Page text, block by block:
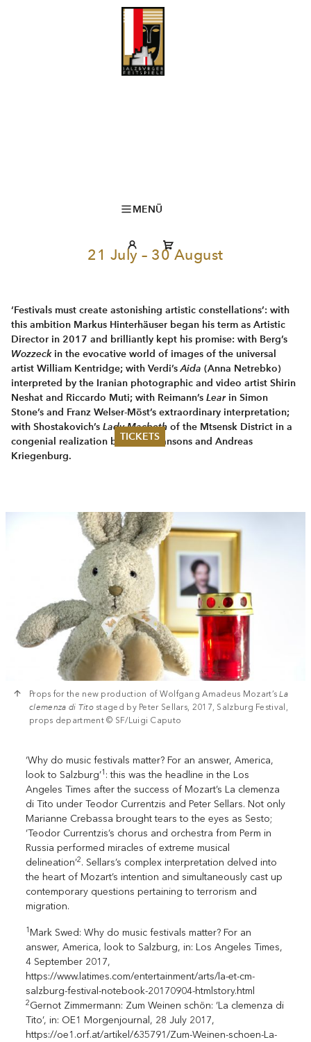
MENÜ
TICKETS
Ticketing Information
21 July – 30 August
‘Festivals must create astonishing artistic constellations’: with
this ambition Markus Hinterhäuser began his term as Artistic
Director in 2017 and brilliantly kept his promise: with Berg’s
Wozzeckin the evocative world of images of the universal
artist William Kentridge; with Verdi’sAida (Anna Netrebko)
interpreted by the Iranian photo­graphic and video artist Shirin
Neshat and Riccardo Muti; with Reimann’s Learin Simon
Stone’s and Franz Welser-Möst’s extraordinary interpretation;
with Shostakovich’s Lady Macbeth of the Mtsensk District in a
congenial realization by Mariss Jansons and Andreas
Kriegenburg.
Props for the new production of Wolfgang Amadeus Mozart’sLa
clemenza di Titostaged by Peter Sellars, 2017, Salzburg Festival,
props department © SF/Luigi Caputo
‘Why do music festivals matter? For an answer, America,
look to Salzburg’1 : this was the headline in the Los
Angeles Times after the success of Mozart’s La clemenza
di Tito under Teodor Currentzis and Peter Sellars. Not only
Marianne Crebassa brought tears to the eyes as Sesto;
‘Teodor Currentzis’s chorus and orchestra from Perm in
Russia performed miracles of extreme musical
delineation’2. Sellars’s complex interpretation delved into
the heart of Mozart’s intention and simultaneously cast up
contemporary questions pertaining to terrorism and
migration.
1 Mark Swed: Why do music festivals matter? For an
answer, America, look to Salzburg, in: Los Angeles Times,
4 September 2017,
https://www.latimes.com/entertainment/arts/la-et-cm-
salzburg-festival-notebook-20170904-htmlstory.html
2Gernot Zimmermann: Zum Weinen schön: ‘La clemenza di
Tito’, in: OE1 Morgenjournal, 28 July 2017,
https://oe1.orf.at/artikel/635791/Zum-Weinen-schoen-La-